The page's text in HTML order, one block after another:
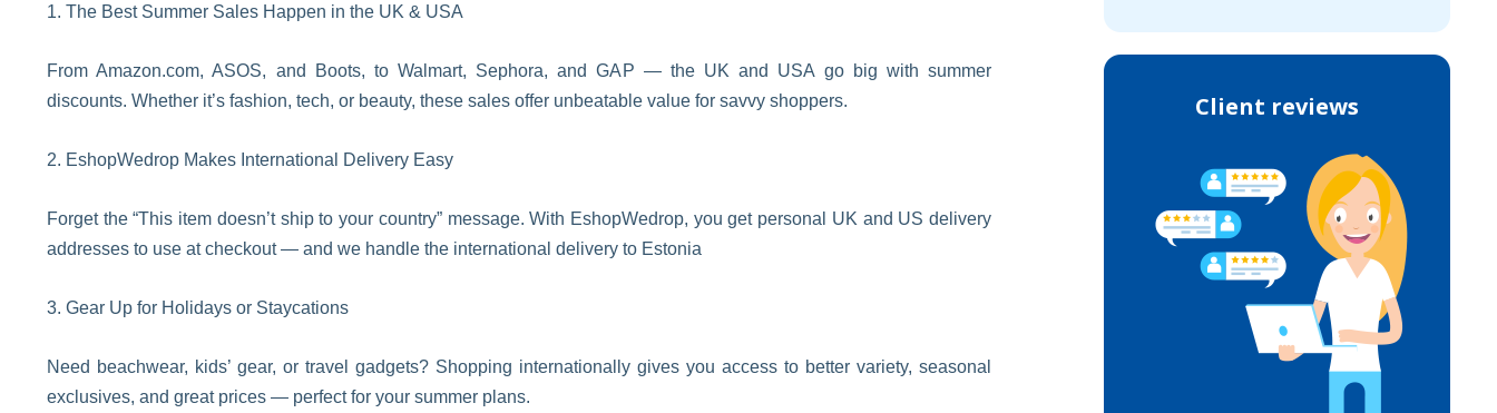
1. The Best Summer Sales Happen in the UK & USA
From Amazon.com, ASOS, and Boots, to Walmart, Sephora, and GAP — the UK and USA go big with summer
discounts. Whether it’s fashion, tech, or beauty, these sales offer unbeatable value for savvy shoppers.
2. EshopWedrop Makes International Delivery Easy
Forget the “This item doesn’t ship to your country” message. With EshopWedrop, you get personal UK and US delivery
addresses to use at checkout — and we handle the international delivery to Estonia
3. Gear Up for Holidays or Staycations
Need beachwear, kids’ gear, or travel gadgets? Shopping internationally gives you access to better variety, seasonal
exclusives, and great prices — perfect for your summer plans.
Client reviews